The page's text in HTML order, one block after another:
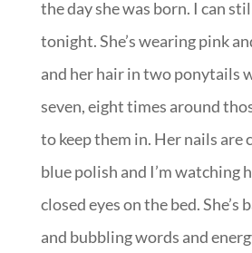
the day she was born. I can
tonight. She’s wearing pink
and her hair in two ponytails
seven, eight times around
to keep them in. Her nails are
blue polish and I’m watching
closed eyes on the bed. She’s
and bubbling words and